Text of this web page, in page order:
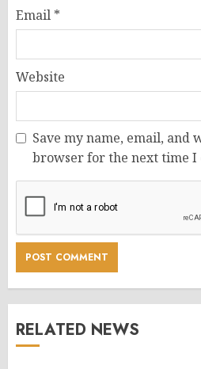
Email *
Website
Save my name, email, and
browser for the next time I
RELATED NEWS